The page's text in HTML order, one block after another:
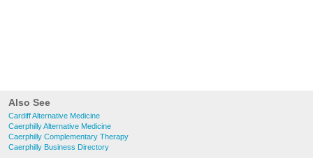
Also See
Cardiff Alternative Medicine
Caerphilly Alternative Medicine
Caerphilly Complementary Therapy
Caerphilly Business Directory